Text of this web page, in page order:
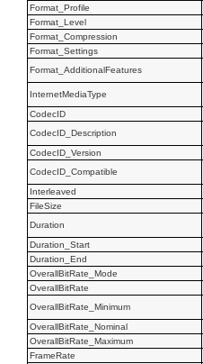
Format_Profile
Format_Level
Format_Compression
Format_Settings
Format_AdditionalFeatures
InternetMediaType
CodecID
CodecID_Description
CodecID_Version
CodecID_Compatible
Interleaved
FileSize
Duration
Duration_Start
Duration_End
OverallBitRate_Mode
OverallBitRate
OverallBitRate_Minimum
OverallBitRate_Nominal
OverallBitRate_Maximum
FrameRate